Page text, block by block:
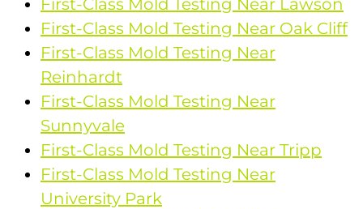
First-Class Mold Testing Near Lawson
First-Class Mold Testing Near Oak Cliff
First-Class Mold Testing Near
Reinhardt
First-Class Mold Testing Near
Sunnyvale
First-Class Mold Testing Near Tripp
First-Class Mold Testing Near
University Park